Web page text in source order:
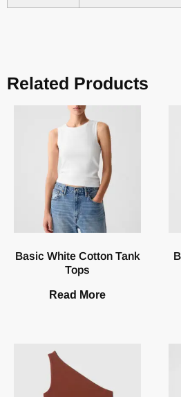
Related Products
Basic White Cotton Tank
Tops
Read More